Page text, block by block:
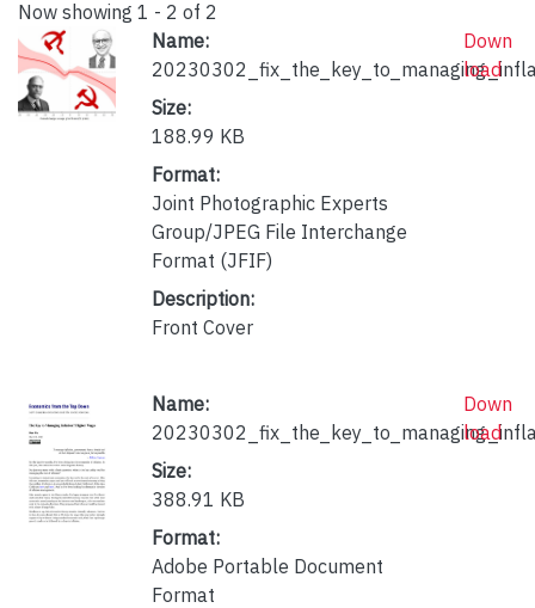
Now showing 1 - 2 of 2
Name:
Size:
188.99 KB
Format:
Joint Photographic Experts
Group/JPEG File Interchange
Format (JFIF)
Description:
Front Cover
Down
load
Name:
Size:
388.91 KB
Format:
Adobe Portable Document
Format
Down
load